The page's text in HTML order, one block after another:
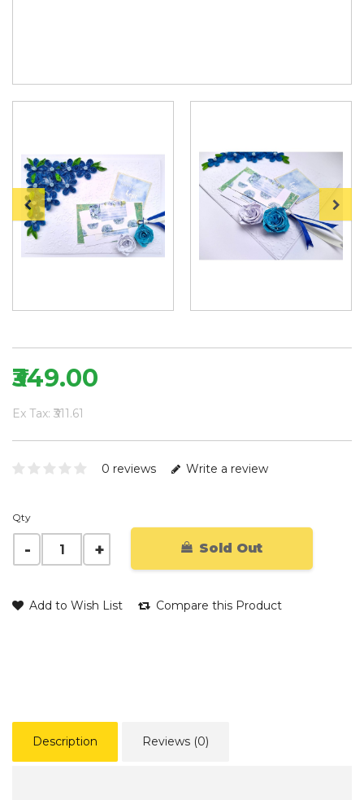
₹349.00
Ex Tax: ₹311.61
0 reviews Write a review
Qty
Sold Out
Add to Wish List Compare this Product
Description Reviews (0)